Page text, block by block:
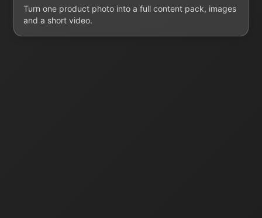
Turn one product photo into a full content pack, images
and a short video.